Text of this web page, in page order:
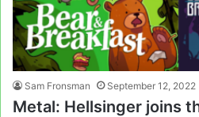
Sam Fronsman September 12, 2022
Metal: Hellsinger joins